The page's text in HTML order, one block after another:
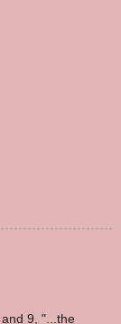
9, "...the